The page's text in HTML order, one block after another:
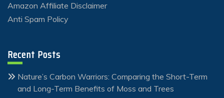
Amazon Affiliate Disclaimer
Anti Spam Policy
Recent Posts
Nature’s Carbon Warriors: Comparing the Short-Term
and Long-Term Benefits of Moss and Trees